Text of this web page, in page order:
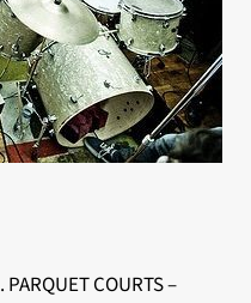
PARQUET COURTS –